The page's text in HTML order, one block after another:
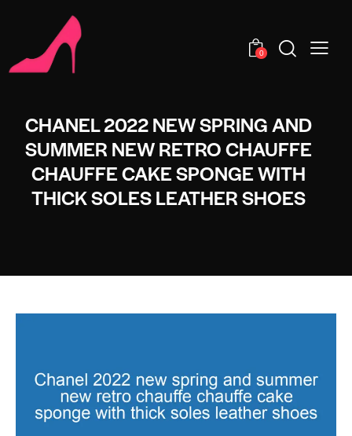
0
CHANEL 2022 NEW SPRING AND
SUMMER NEW RETRO CHAUFFE
CHAUFFE CAKE SPONGE WITH
THICK SOLES LEATHER SHOES